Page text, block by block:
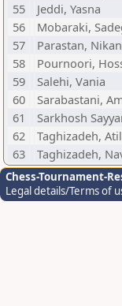
55
Jeddi, Yasna
56
Mobaraki,
57
Parastan, Nikan
58
Pournoori,
59
Salehi, Vania
60
Sarabastani,
61
Sarkhosh
62
Taghizadeh,
63
Taghizadeh,
Chess-Tournament-
Legal details/Terms of